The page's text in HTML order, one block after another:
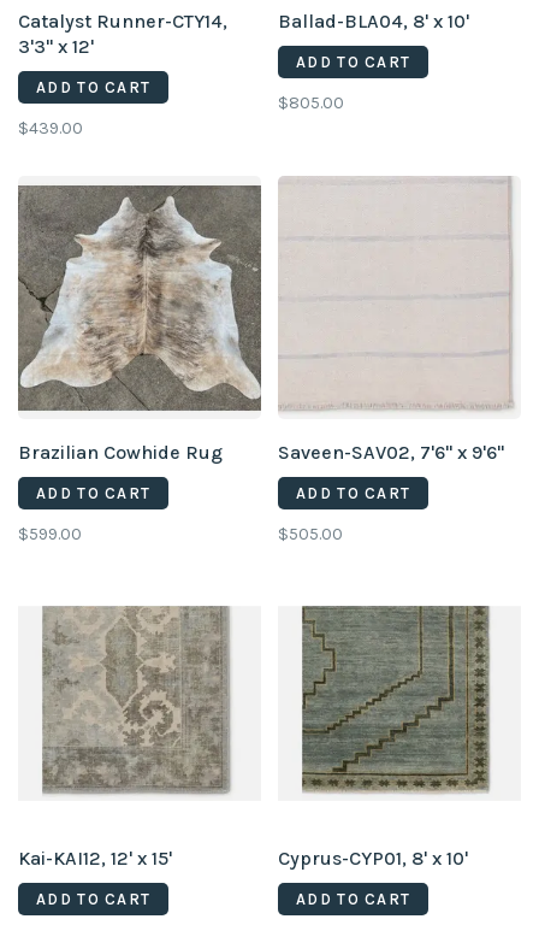
Catalyst Runner-CTY14,
3'3" x 12'
ADD TO CART
$439.00
Ballad-BLA04, 8' x 10'
ADD TO CART
$805.00
Brazilian Cowhide Rug
ADD TO CART
$599.00
Saveen-SAV02, 7'6" x 9'6"
ADD TO CART
$505.00
Kai-KAI12, 12' x 15'
ADD TO CART
Cyprus-CYP01, 8' x 10'
ADD TO CART